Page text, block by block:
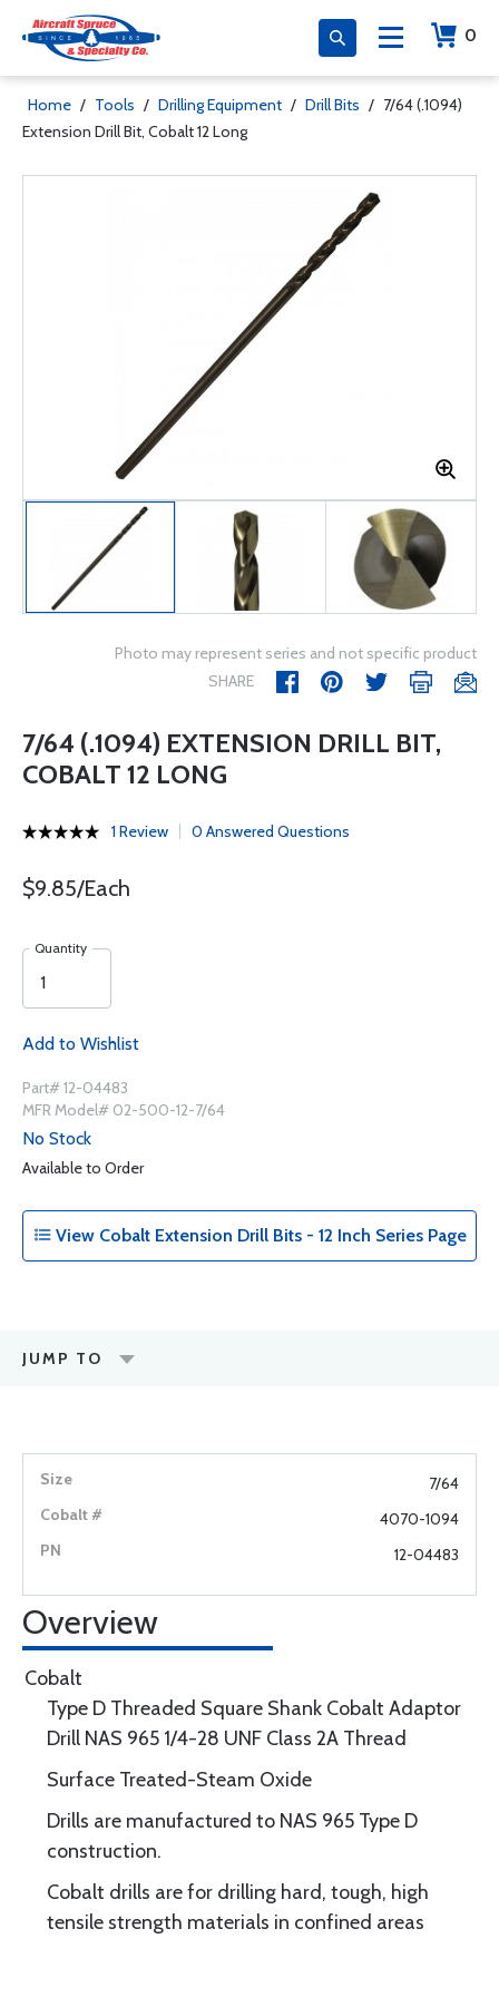
0
Home / Tools / Drilling Equipment / Drill Bits / 7/64 (.1094)
Extension Drill Bit, Cobalt 12 Long
Photo may represent series and not specific product
SHARE
7/64 (.1094) EXTENSION DRILL BIT,
COBALT 12 LONG
1 Review 0 Answered Questions
$9.85/Each
Quantity
Add to Wishlist
Part# 12-04483
MFR Model# 02-500-12-7/64
No Stock
Available to Order
View Cobalt Extension Drill Bits - 12 Inch Series Page
JUMP TO
7/64
4070-1094
12-04483
Overview
Cobalt
Type D Threaded Square Shank Cobalt Adaptor
Drill NAS 965 1/4-28 UNF Class 2A Thread
Surface Treated-Steam Oxide
Drills are manufactured to NAS 965 Type D
construction.
Cobalt drills are for drilling hard, tough, high
tensile strength materials in confined areas